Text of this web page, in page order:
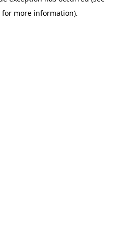
more information).